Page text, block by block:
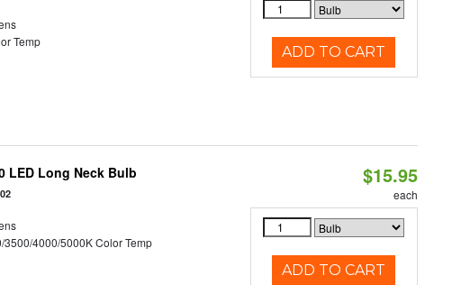
Temp
ADD TO CART
LED Long Neck Bulb
3500/4000/5000K Color Temp
$15.95
each
ADD TO CART